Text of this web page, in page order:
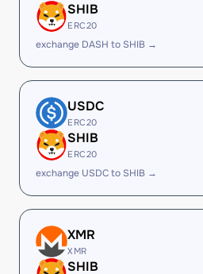
SHIB
ERC20
exchange DASH to SHIB →
USDC
ERC20
SHIB
ERC20
exchange USDC to SHIB →
XMR
XMR
SHIB